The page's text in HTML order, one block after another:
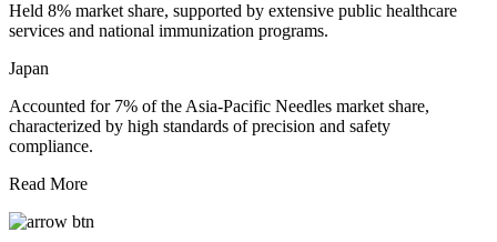
Held 8% market share, supported by extensive public healthcare
services and national immunization programs.
Japan
Accounted for 7% of the Asia-Pacific Needles market share,
characterized by high standards of precision and safety
compliance.
Read More